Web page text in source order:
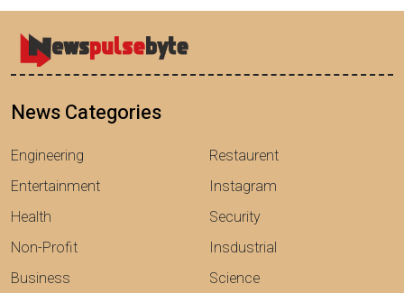
News Categories
Engineering
Entertainment
Health
Non-Profit
Business
Restaurent
Instagram
Security
Insdustrial
Science